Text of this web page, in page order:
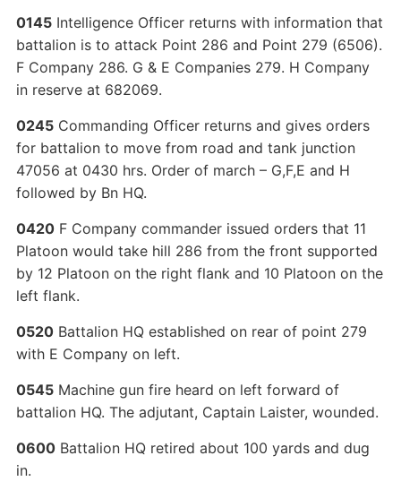
0145Intelligence Officer returns with information that
battalion is to attack Point 286 and Point 279 (6506).
F Company 286. G & E Companies 279. H Company
in reserve at 682069.
0245Commanding Officer returns and gives orders
for battalion to move from road and tank junction
47056 at 0430 hrs. Order of march – G,F,E and H
followed by Bn HQ.
0420F Company commander issued orders that 11
Platoon would take hill 286 from the front supported
by 12 Platoon on the right flank and 10 Platoon on the
left flank.
0520Battalion HQ established on rear of point 279
with E Company on left.
0545Machine gun fire heard on left forward of
battalion HQ. The adjutant, Captain Laister, wounded.
0600Battalion HQ retired about 100 yards and dug
in.